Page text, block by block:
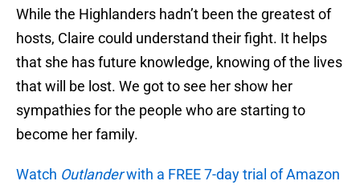
While the Highlanders hadn’t been the greatest of
hosts, Claire could understand their fight. It helps
that she has future knowledge, knowing of the lives
that will be lost. We got to see her show her
sympathies for the people who are starting to
become her family.
Watch Outlanderwith a FREE 7-day trial of Amazon